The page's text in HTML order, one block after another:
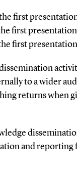
first
first presentation
first presentation
to a wider
returns when
and reporting